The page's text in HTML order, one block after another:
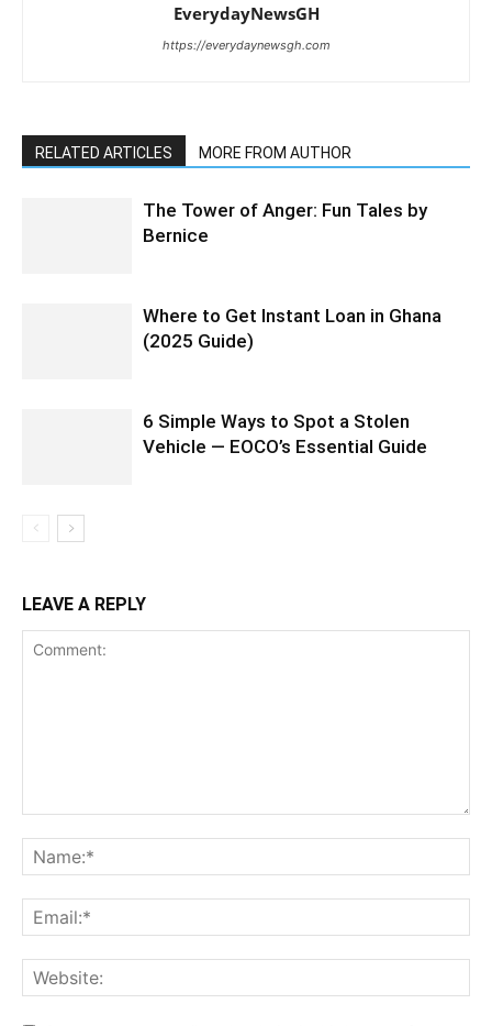
EverydayNewsGH
https://everydaynewsgh.com
RELATED ARTICLES MORE FROM AUTHOR
The Tower of Anger: Fun Tales by
Bernice
Where to Get Instant Loan in Ghana
(2025 Guide)
6 Simple Ways to Spot a Stolen
Vehicle — EOCO’s Essential Guide
LEAVE A REPLY